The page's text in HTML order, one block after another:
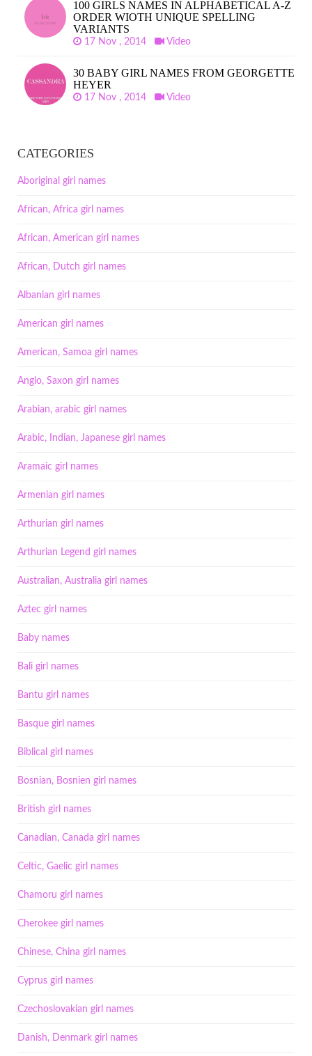
100 GIRLS NAMES IN ALPHABETICAL A-Z
ORDER WIOTH UNIQUE SPELLING
VARIANTS
17 Nov , 2014 Video
30 BABY GIRL NAMES FROM GEORGETTE
HEYER
17 Nov , 2014 Video
CATEGORIES
Aboriginal girl names
African, Africa girl names
African, American girl names
African, Dutch girl names
Albanian girl names
American girl names
American, Samoa girl names
Anglo, Saxon girl names
Arabian, arabic girl names
Arabic, Indian, Japanese girl names
Aramaic girl names
Armenian girl names
Arthurian girl names
Arthurian Legend girl names
Australian, Australia girl names
Aztec girl names
Baby names
Bali girl names
Bantu girl names
Basque girl names
Biblical girl names
Bosnian, Bosnien girl names
British girl names
Canadian, Canada girl names
Celtic, Gaelic girl names
Chamoru girl names
Cherokee girl names
Chinese, China girl names
Cyprus girl names
Czechoslovakian girl names
Danish, Denmark girl names